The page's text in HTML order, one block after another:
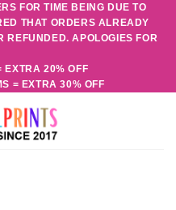
FOR TIME BEING DUE TO
THAT ORDERS ALREADY
REFUNDED. APOLOGIES FOR
EXTRA 20% OFF
= EXTRA 30% OFF